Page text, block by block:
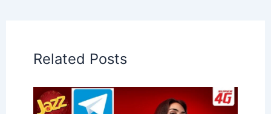
Related Posts